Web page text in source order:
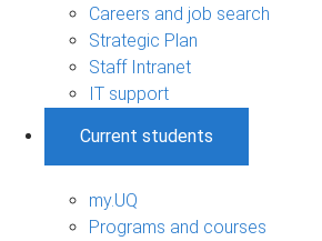
Careers and job search
Strategic Plan
Staff Intranet
IT support
Current students
my.UQ
Programs and courses